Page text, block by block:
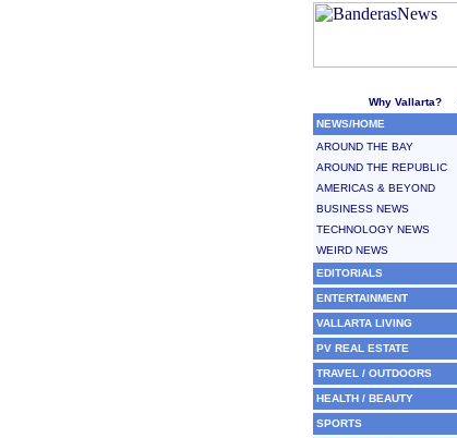
Why Vallarta?
NEWS/HOME
AROUND THE BAY
AROUND THE REPUBLIC
AMERICAS & BEYOND
BUSINESS NEWS
TECHNOLOGY NEWS
WEIRD NEWS
EDITORIALS
ENTERTAINMENT
VALLARTA LIVING
PV REAL ESTATE
TRAVEL / OUTDOORS
HEALTH / BEAUTY
SPORTS